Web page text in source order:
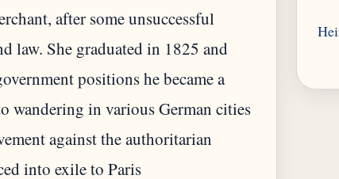
after some unsuccessful
law. She graduated in 1825 and
positions he became a
wandering in various German cities
against the authoritarian